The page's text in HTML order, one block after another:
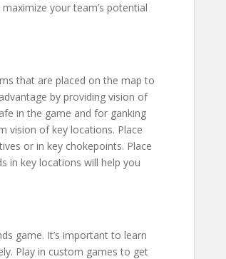
your team’s potential
that are placed on the map to
by providing vision of
in the game and for ganking
vision of key locations. Place
or in key chokepoints. Place
in key locations will help you
game. It’s important to learn
Play in custom games to get